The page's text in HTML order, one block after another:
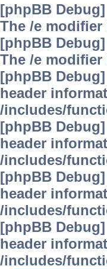
[phpBB
The /e
[phpBB
The /e
[phpBB
header
/includes/
[phpBB
header
/includes/
[phpBB
header
/includes/
[phpBB
header
/includes/